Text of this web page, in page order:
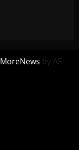
MoreNews by AF